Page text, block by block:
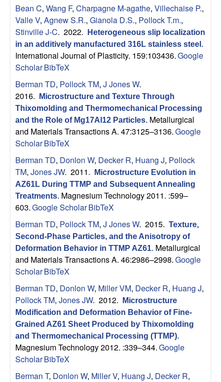
Bean C, Wang F, Charpagne M-agathe, Villechaise P.,
Valle V, Agnew S.R., Gianola D.S., Pollock T.m.,
Stinville J-C. 2022.
Heterogeneous slip localization
in an additively manufactured 316L stainless steel .
International Journal of Plasticity. 159:103436.Google
ScholarBibTeX
Berman TD, Pollock TM, J Jones W.
2016.
Microstructure and Texture Through
Thixomolding and Thermomechanical Processing
and the Role of Mg17Al12 Particles. Metallurgical
and Materials Transactions A. 47:3125–3136.Google
ScholarBibTeX
Berman TD, Donlon W, Decker R, Huang J, Pollock
TM, Jones JW. 2011.
Microstructure Evolution in
AZ61L During TTMP and Subsequent Annealing
Treatments. Magnesium Technology 2011. :599–
603.Google ScholarBibTeX
Berman TD, Pollock TM, J Jones W. 2015. Texture,
Second-Phase Particles, and the Anisotropy of
Deformation Behavior in TTMP AZ61. Metallurgical
and Materials Transactions A. 46:2986–2998.Google
ScholarBibTeX
Berman TD, Donlon W, Miller VM, Decker R, Huang J,
Pollock TM, Jones JW. 2012.
Microstructure
Modification and Deformation Behavior of Fine-
Grained AZ61 Sheet Produced by Thixomolding
and Thermomechanical Processing (TTMP).
Magnesium Technology 2012. :339–344.Google
ScholarBibTeX
Berman T, Donlon W, Miller V, Huang J, Decker R,